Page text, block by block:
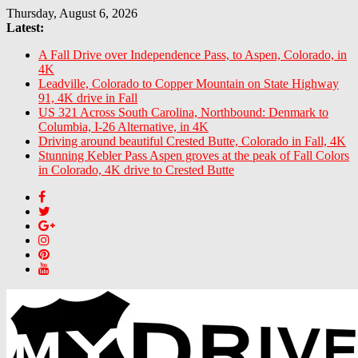
Skip
to
Thursday, August 6, 2026
Latest:
A Fall Drive over Independence Pass, to Aspen, Colorado, in
4K
Leadville, Colorado to Copper Mountain on State Highway
91, 4K drive in Fall
US 321 Across South Carolina, Northbound: Denmark to
Columbia, I-26 Alternative, in 4K
Driving around beautiful Crested Butte, Colorado in Fall, 4K
Stunning Kebler Pass Aspen groves at the peak of Fall Colors
in Colorado, 4K drive to Crested Butte